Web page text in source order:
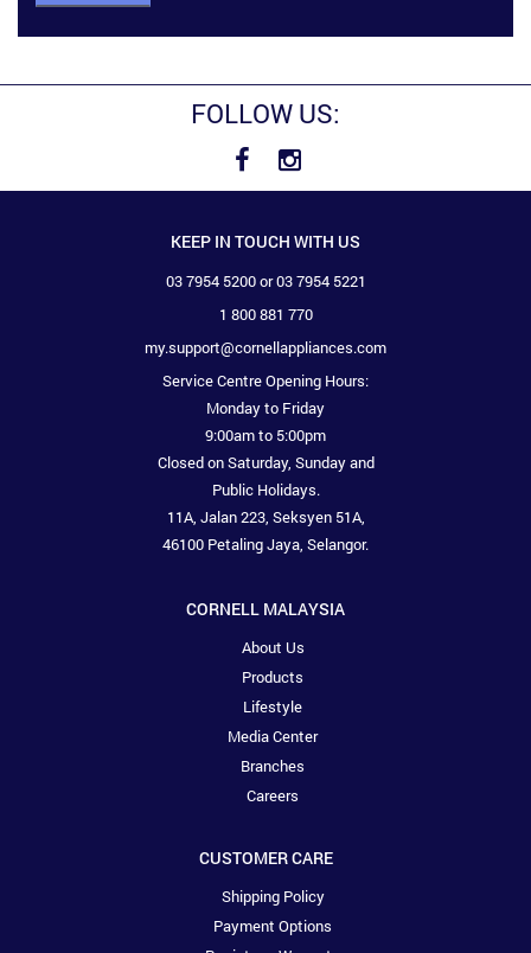
FOLLOW US:
KEEP IN TOUCH WITH US
03 7954 5200 or 03 7954 5221
1 800 881 770
my.support@cornellappliances.com
Service Centre Opening Hours:
Monday to Friday
9:00am to 5:00pm
Closed on Saturday, Sunday and
Public Holidays.
11A, Jalan 223, Seksyen 51A,
46100 Petaling Jaya, Selangor.
CORNELL MALAYSIA
About Us
Products
Lifestyle
Media Center
Branches
Careers
CUSTOMER CARE
Shipping Policy
Payment Options